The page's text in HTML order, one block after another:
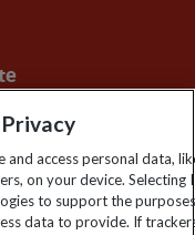
deals and travel
and access personal data,
on your device. Selecting I
to support the
data to provide. If